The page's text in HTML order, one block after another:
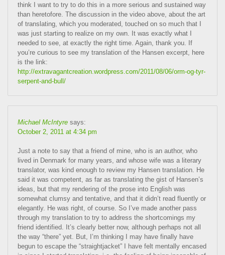
think I want to try to do this in a more serious and sustained way
than heretofore. The discussion in the video above, about the art
of translating, which you moderated, touched on so much that I
was just starting to realize on my own. It was exactly what I
needed to see, at exactly the right time. Again, thank you. If
you’re curious to see my translation of the Hansen excerpt, here
is the link:
http://extravagantcreation.wordpress.com/2011/08/06/orm-og-tyr-
serpent-and-bull/
Michael McIntyre says:
October 2, 2011 at 4:34 pm
Just a note to say that a friend of mine, who is an author, who
lived in Denmark for many years, and whose wife was a literary
translator, was kind enough to review my Hansen translation. He
said it was competent, as far as translating the gist of Hansen’s
ideas, but that my rendering of the prose into English was
somewhat clumsy and tentative, and that it didn’t read fluently or
elegantly. He was right, of course. So I’ve made another pass
through my translation to try to address the shortcomings my
friend identified. It’s clearly better now, although perhaps not all
the way “there” yet. But, I’m thinking I may have finally have
begun to escape the “straightjacket” I have felt mentally encased